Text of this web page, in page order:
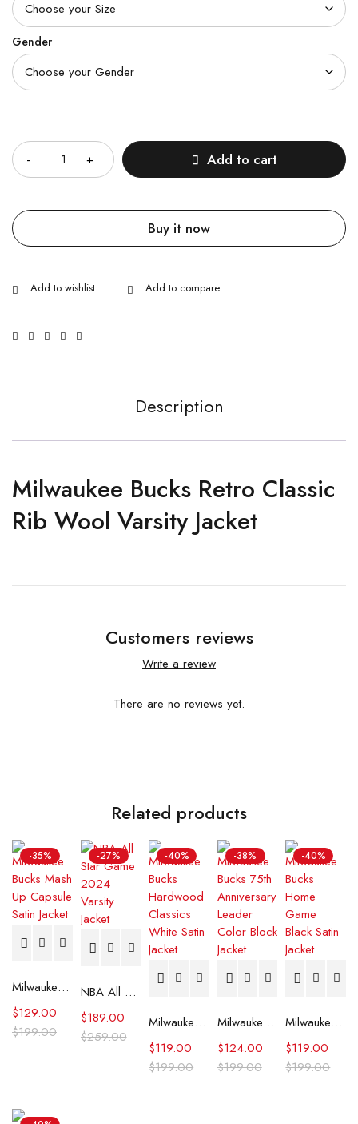
Gender
Add to cart
Buy it now
Description
Milwaukee Bucks Retro Classic
Rib Wool Varsity Jacket
Customers reviews
Write a review
There are no reviews yet.
Related products
-35%
Milwaukee Bucks Mash Up Capsule Satin Jacket
$199.00
$129.00
-27%
NBA All Star Game 2024 Varsity Jacket
$259.00
$189.00
-40%
Milwaukee Bucks Hardwood Classics White Satin Jacket
$199.00
$119.00
-38%
Milwaukee Bucks 75th Anniversary Leader Color Block Jacket
$199.00
$124.00
-40%
Milwaukee Bucks Home Game Black Satin Jacket
$199.00
$119.00